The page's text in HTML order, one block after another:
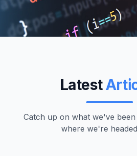
Latest
Catch up on what we've
where we're